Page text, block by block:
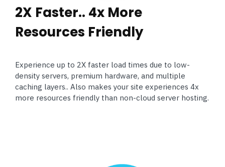
2X Faster.. 4x More
Resources Friendly
Experience up to 2X faster load times due to low-
density servers, premium hardware, and multiple
caching layers.. Also makes your site experiences 4x
more resources friendly than non-cloud server hosting.